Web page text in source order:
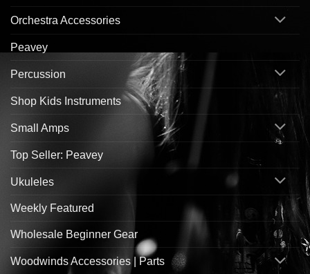
Orchestra Accessories
Peavey
Percussion
Shop Kids Instruments
Small Amps
Top Seller: Peavey
Ukuleles
Weekly Featured
Wholesale Beginner Gear
Woodwinds Accessories | Parts